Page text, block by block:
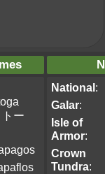
ー
National:
Galar:
Isle of
Armor:
Crown
Tundra: